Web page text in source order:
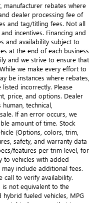
manufacturer rebates where
dealer processing fee of
and tag/titling fees. Not all
incentives. Financing and
and availability subject to
at the end of each business
and we strive to ensure that
we make every effort to
be instances where rebates,
incorrectly. Please
price, and options. Dealer
technical,
If an error occurs, we
amount of time. Stock
(Options, colors, trim,
safety, and warranty data
features per trim level, for
to vehicles with added
include additional fees.
call to verify availability.
is not equivalent to the
fueled vehicles, MPG